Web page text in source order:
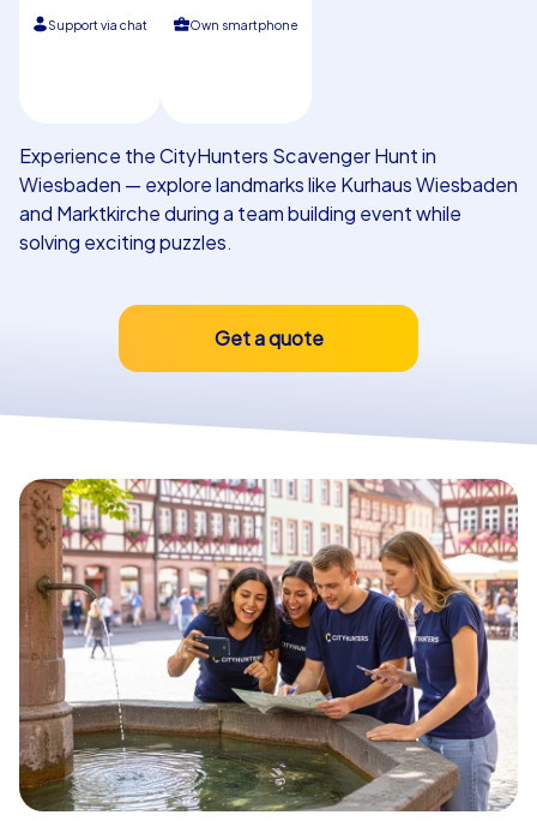
Support via chat Own smartphone
Experience the CityHunters Scavenger Hunt in
Wiesbaden — explore landmarks like Kurhaus Wiesbaden
and Marktkirche during a team building event while
solving exciting puzzles.
Get a quote